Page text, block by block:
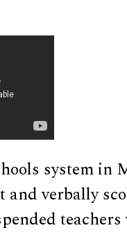
system in
verbally